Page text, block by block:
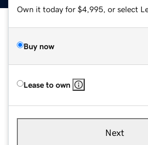
Own it today for $4,995, or select
Buy now
Lease to own
Next